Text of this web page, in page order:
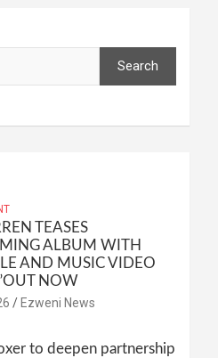
Search
TEASES
ALBUM WITH
AND MUSIC VIDEO
NOW
Ezweni News
to deepen partnership